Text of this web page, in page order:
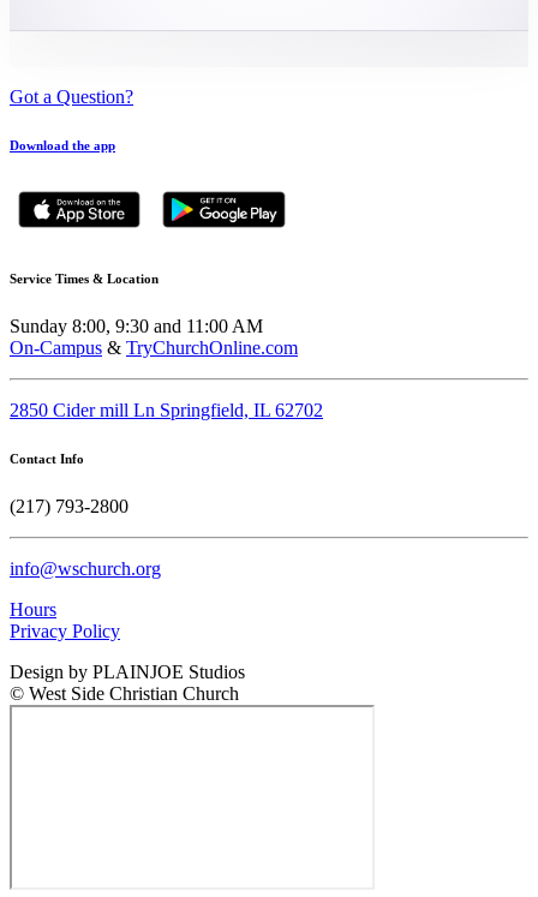
Got a Question?
Download the app
Service Times & Location
Sunday 8:00, 9:30 and 11:00 AM
On-Campus & TryChurchOnline.com
2850 Cider mill Ln Springfield, IL 62702
Contact Info
(217) 793-2800
info@wschurch.org
Hours
Privacy Policy
Design by PLAINJOE Studios
© West Side Christian Church